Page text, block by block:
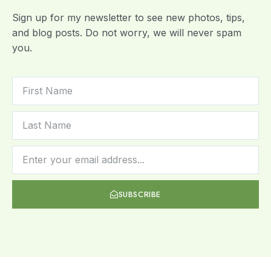
Sign up for my newsletter to see new photos, tips,
and blog posts. Do not worry, we will never spam
you.
SUBSCRIBE